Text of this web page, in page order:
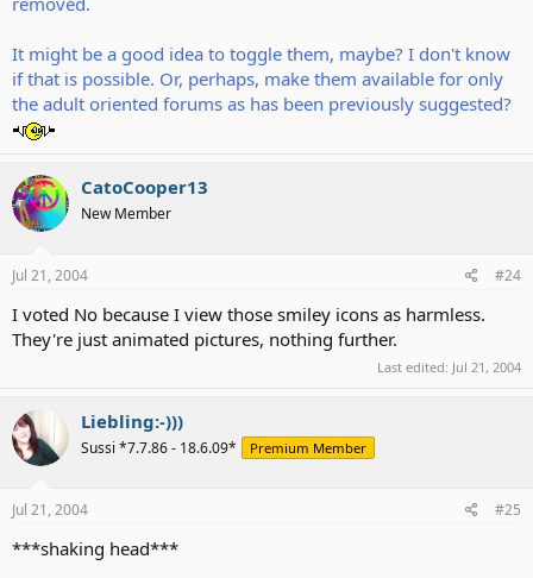
It might be a good idea to toggle them, maybe? I don't know
if that is possible. Or, perhaps, make them available for only
the adult oriented forums as has been previously suggested?
CatoCooper13
New Member
Jul 21, 2004 #24
I voted No because I view those smiley icons as harmless.
They're just animated pictures, nothing further.
Last edited: Jul 21, 2004
Liebling:-)))
Sussi *7.7.86 - 18.6.09* Premium Member
Jul 21, 2004 #25
***shaking head***